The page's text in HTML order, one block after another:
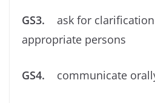
GS3. ask for
appropriate persons
GS4. communicate